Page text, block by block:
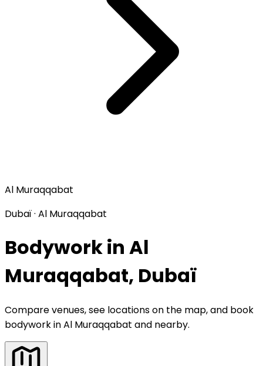
Al Muraqqabat
Dubaï · Al Muraqqabat
Bodywork in Al
Muraqqabat, Dubaï
Compare venues, see locations on the map, and book
bodyworkinAl Muraqqabat and nearby.